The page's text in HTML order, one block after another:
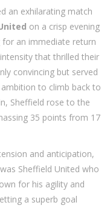
an exhilarating match
on a crisp evening
for an immediate return
that thrilled their
convincing but served
to climb back to
Sheffield rose to the
35 points from 17
and anticipation,
Sheffield United who
for his agility and
a superb goal